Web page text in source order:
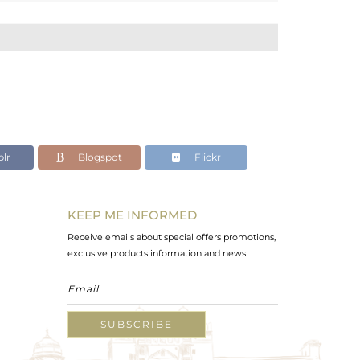
Blogspot Flickr
KEEP ME INFORMED
Receive emails about special offers promotions,
exclusive products information and news.
SUBSCRIBE